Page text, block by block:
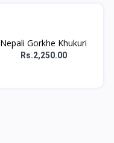
Nepali Gorkhe Khukuri
Rs.2,250.00